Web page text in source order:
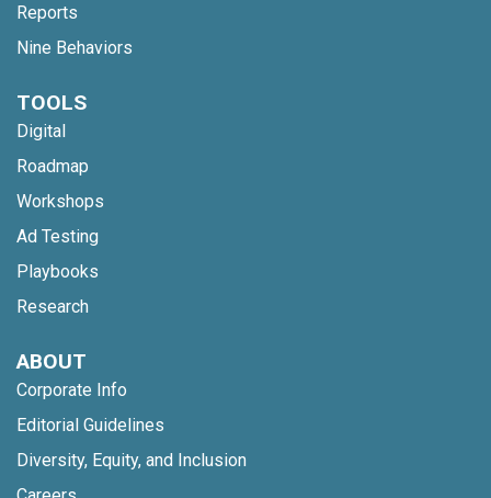
Reports
Nine Behaviors
TOOLS
Digital
Roadmap
Workshops
Ad Testing
Playbooks
Research
ABOUT
Corporate Info
Editorial Guidelines
Diversity, Equity, and Inclusion